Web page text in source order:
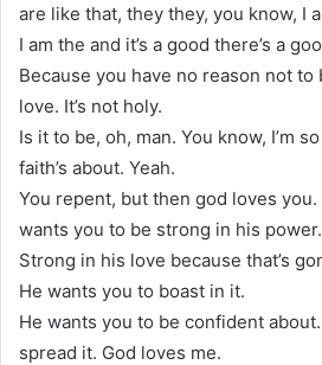
are like that, they they, you know, I
I am the and it’s a good there’s a
Because you have no reason not to
love. It’s not holy.
Is it to be, oh, man. You know, I’m
faith’s about. Yeah.
You repent, but then god loves you.
wants you to be strong in his power.
Strong in his love because that’s
He wants you to boast in it.
He wants you to be confident
spread it. God loves me.